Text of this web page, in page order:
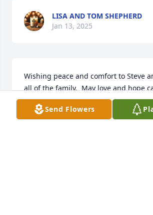
LISA AND TOM SHEPHERD
Jan 13, 2025
Wishing peace and comfort to Steve
all of the family.  May love and hope
forward.
LISA AND TOM SHEPHERD
Send Flowers